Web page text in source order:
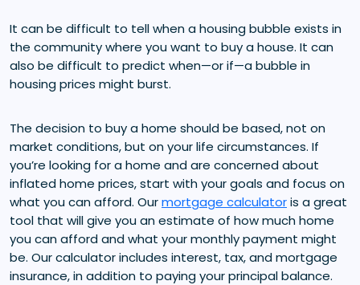
It can be difficult to tell when a housing bubble exists in
the community where you want to buy a house. It can
also be difficult to predict when—or if—a bubble in
housing prices might burst.
The decision to buy a home should be based, not on
market conditions, but on your life circumstances. If
you’re looking for a home and are concerned about
inflated home prices, start with your goals and focus on
what you can afford. Ourmortgage calculatoris a great
tool that will give you an estimate of how much home
you can afford and what your monthly payment might
be. Our calculator includes interest, tax, and mortgage
insurance, in addition to paying your principal balance.